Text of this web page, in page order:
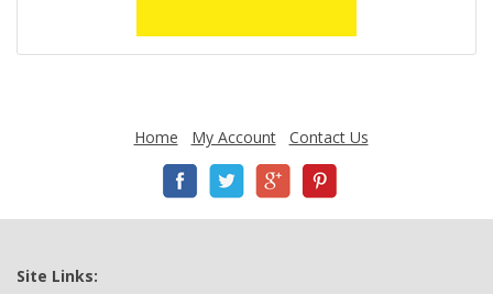
Home My Account Contact Us
Site Links: